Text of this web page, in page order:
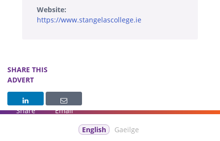
Website:
https://www.stangelascollege.ie
SHARE THIS
ADVERT
Share Email
English Gaeilge